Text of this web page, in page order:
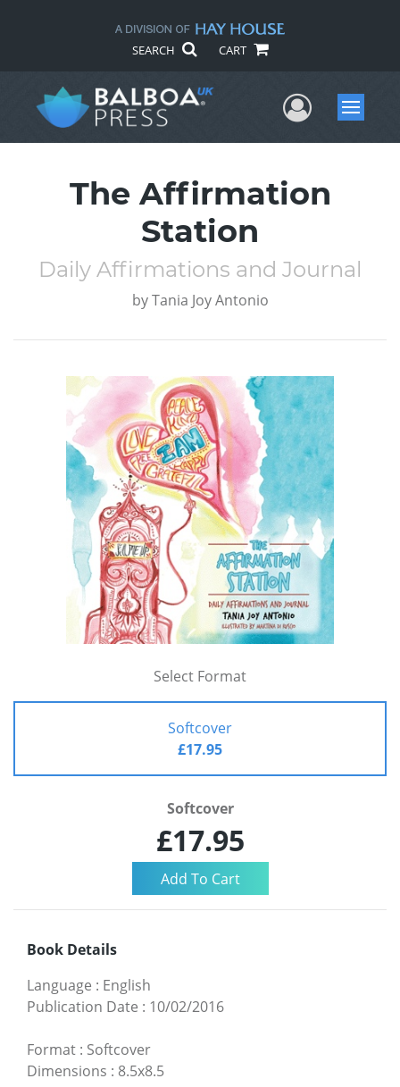
SEARCH CART
UserMenu
The Affirmation
Station
Daily Affirmations and Journal
by Tania Joy Antonio
Select Format
Softcover
£17.95
Softcover
£17.95
Book Details
Language : English
Publication Date : 10/02/2016
Format : Softcover
Dimensions : 8.5x8.5